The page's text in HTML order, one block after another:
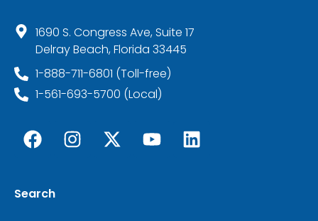
1690 S. Congress Ave, Suite 17
Delray Beach, Florida 33445
1-888-711-6801 (Toll-free)
1-561-693-5700 (Local)
Search